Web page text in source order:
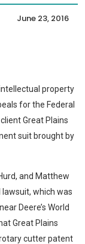
June 23, 2016
property
for the Federal
Great Plains
suit brought by
and Matthew
which was
Deere’s World
Great Plains
cutter patent